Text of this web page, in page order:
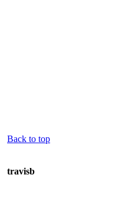
Back to top
travisb